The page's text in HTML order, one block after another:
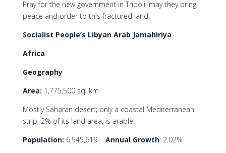
Pray for the new government in Tripoli, may they bring
peace and order to this fractured land.
Socialist People’s Libyan Arab Jamahiriya
Africa
Geography
Area: 1,775,500 sq. km
Mostly Saharan desert; only a coastal Mediterranean
strip, 2% of its land area, is arable.
Population: 6,545,619 Annual Growth: 2.02%